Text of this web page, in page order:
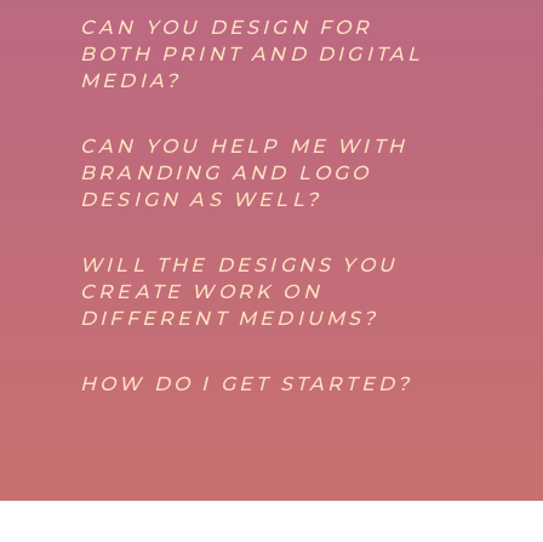
CAN YOU DESIGN FOR
BOTH PRINT AND DIGITAL
MEDIA?
CAN YOU HELP ME WITH
BRANDING AND LOGO
DESIGN AS WELL?
WILL THE DESIGNS YOU
CREATE WORK ON
DIFFERENT MEDIUMS?
HOW DO I GET STARTED?